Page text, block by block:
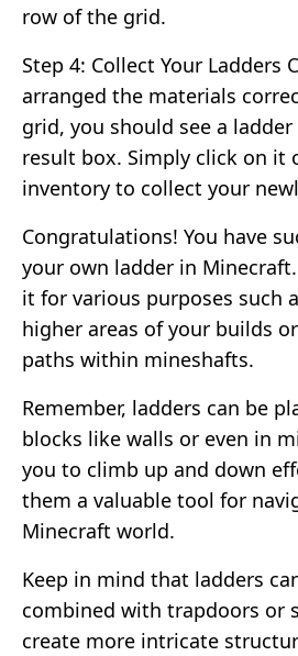
row of the grid.
Step 4: Collect Your Ladders
arranged the materials
grid, you should see a
result box. Simply click on it
inventory to collect your
Congratulations! You have
your own ladder in
it for various purposes such
higher areas of your builds
paths within mineshafts.
Remember, ladders can be
blocks like walls or even in
you to climb up and down
them a valuable tool for
Minecraft world.
Keep in mind that ladders
combined with trapdoors or
create more intricate